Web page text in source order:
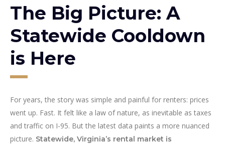
The Big Picture: A
Statewide Cooldown
is Here
For years, the story was simple and painful for renters: prices
went up. Fast. It felt like a law of nature, as inevitable as taxes
and traffic on I-95. But the latest data paints a more nuanced
picture. Statewide, Virginia’s rental market is